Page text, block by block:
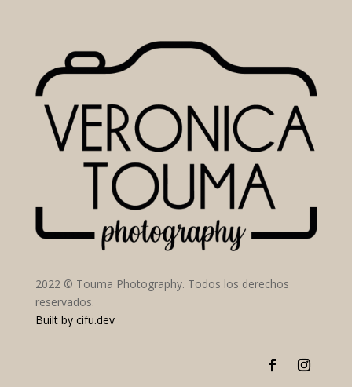
2022 © Touma Photography. Todos los derechos
reservados.
Built by cifu.dev